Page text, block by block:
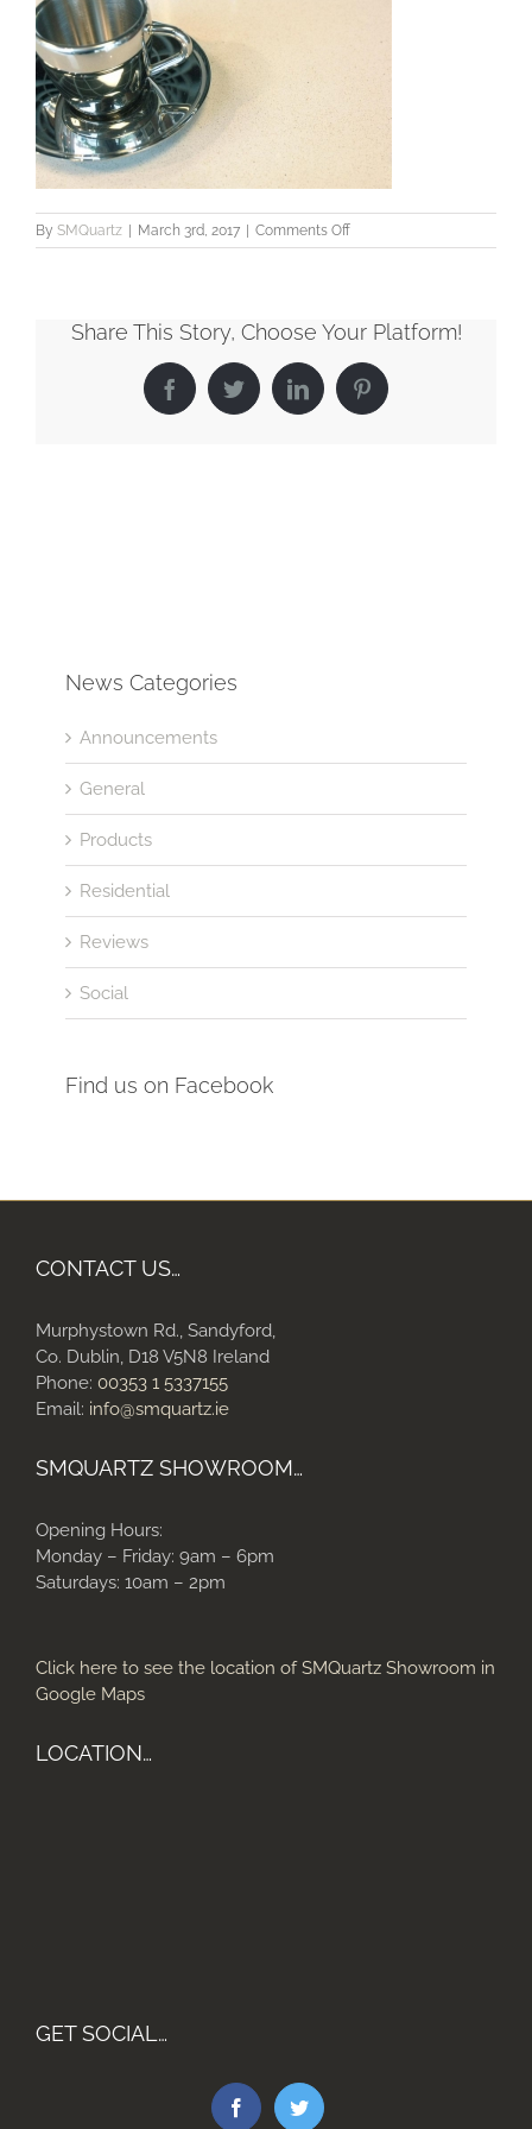
By SMQuartz | March 3rd, 2017 | Comments Offon
SMQuartz_Classic_Apulia
Share This Story, Choose Your Platform!
FacebookTwitterLinkedInPinterest
News Categories
Announcements
General
Products
Residential
Reviews
Social
Find us on Facebook
CONTACT US…
Murphystown Rd., Sandyford,
Co. Dublin, D18 V5N8 Ireland
Phone: 00353 1 5337155
Email: info@smquartz.ie
SMQUARTZ SHOWROOM…
Opening Hours:
Monday – Friday: 9am – 6pm
Saturdays: 10am – 2pm
Click here to see the location of SMQuartz Showroom in
Google Maps
LOCATION…
GET SOCIAL…